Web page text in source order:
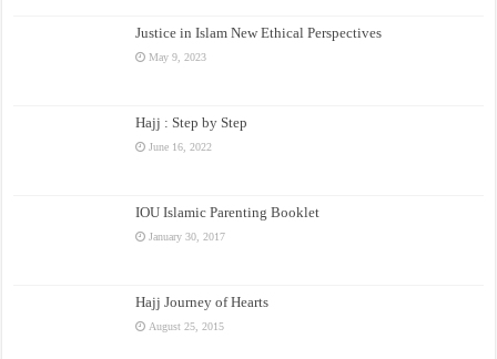
Justice in Islam New Ethical Perspectives
May 9, 2023
Hajj : Step by Step
June 16, 2022
IOU Islamic Parenting Booklet
January 30, 2017
Hajj Journey of Hearts
August 25, 2015